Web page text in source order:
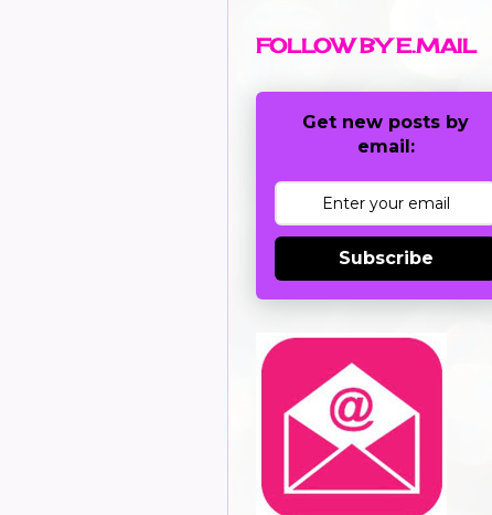
FOLLOW BY E.MAIL
Get new posts by
email:
Subscribe